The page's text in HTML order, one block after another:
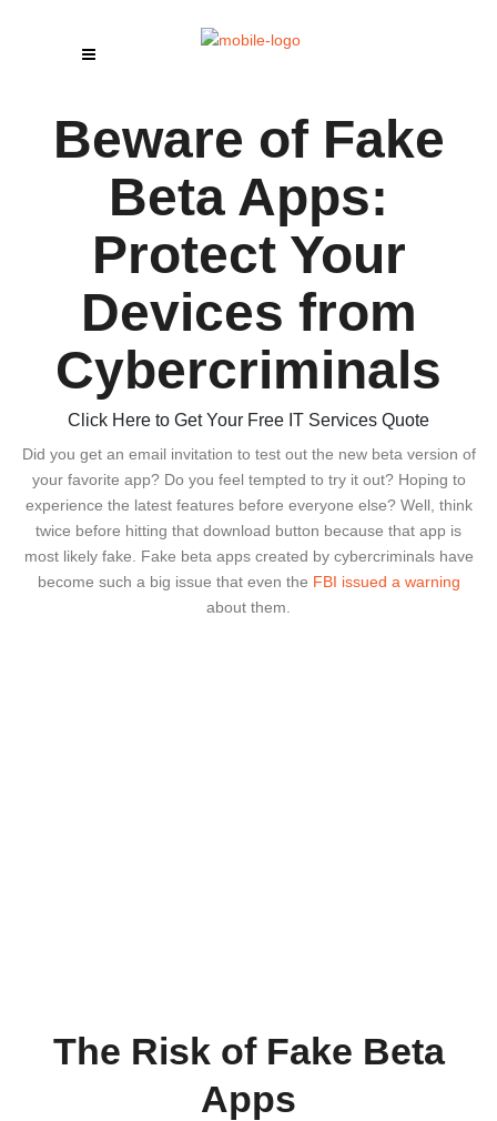
Beware of Fake
Beta Apps:
Protect Your
Devices from
Cybercriminals
Click Here to Get Your Free IT Services Quote
Did you get an email invitation to test out the new beta version of
your favorite app? Do you feel tempted to try it out? Hoping to
experience the latest features before everyone else? Well, think
twice before hitting that download button because that app is
most likely fake. Fake beta apps created by cybercriminals have
become such a big issue that even the FBI issued a warning
about them.
The Risk of Fake Beta
Apps